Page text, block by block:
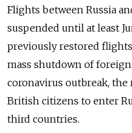
Flights between Russia
suspended until at least
previously restored
mass shutdown of
coronavirus outbreak,
British citizens to enter
third countries.